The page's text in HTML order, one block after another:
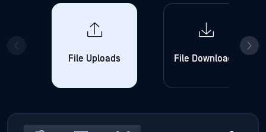
File Uploads File Downloads